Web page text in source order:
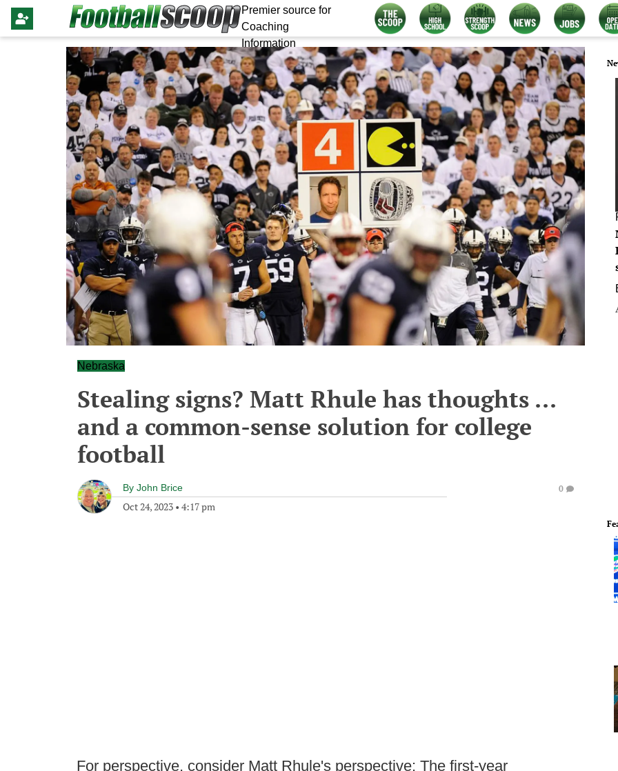
Premier source for
Coaching
Information
Nebraska
Stealing signs? Matt Rhule has thoughts ...
and a common-sense solution for college
football
By John Brice
Oct 24, 2023 • 4:17 pm
0
For perspective, consider Matt Rhule's perspective: The first-year